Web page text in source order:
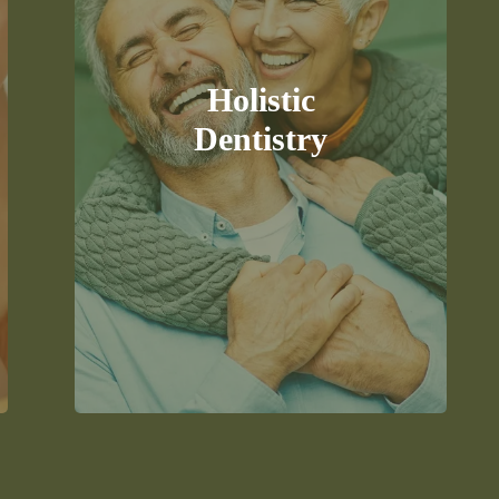
Holistic
Dentistry
Experience a natural and holistic
approach to dentistry that
considers your overall health and
wellness, focusing on the root
cause of dental issues.
READ MORE